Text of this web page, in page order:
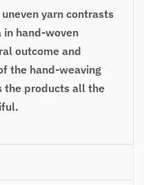
yarn contrasts
in hand-woven
outcome and
the hand-weaving
the products all the